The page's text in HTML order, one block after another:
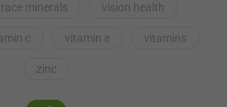
minerals vision health
c vitamin e vitamins
zinc